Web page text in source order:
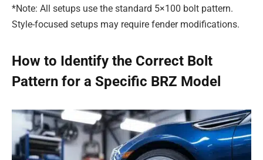
*Note: All setups use the standard 5×100 bolt pattern.
Style-focused setups may require fender modifications.
How to Identify the Correct Bolt
Pattern for a Specific BRZ Model